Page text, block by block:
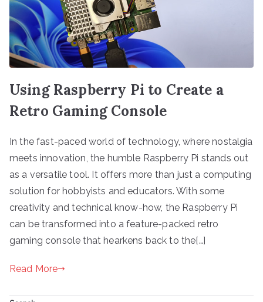
Using Raspberry Pi to Create a
Retro Gaming Console
In the fast-paced world of technology, where nostalgia
meets innovation, the humble Raspberry Pi stands out
as a versatile tool. It offers more than just a computing
solution for hobbyists and educators. With some
creativity and technical know-how, the Raspberry Pi
can be transformed into a feature-packed retro
gaming console that hearkens back to the[…]
Read More